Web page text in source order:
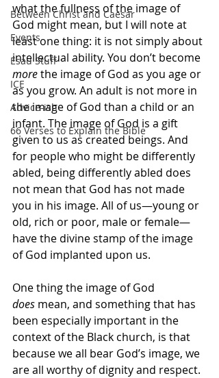
Between Christ and Caesar
Events
Esau Stuff
ICE
Advice-ish
66 Verses to Explain the Bible
what the fullness of the image of
God might mean, but I will note at
least one thing: it is not simply about
intellectual ability. You don’t become
more the image of God as you age or
as you grow. An adult is not more in
the image of God than a child or an
infant. The image of God is a gift
given to us as created beings. And
for people who might be differently
abled, being differently abled does
not mean that God has not made
you in his image. All of us—young or
old, rich or poor, male or female—
have the divine stamp of the image
of God implanted upon us.
One thing the image of God
does mean, and something that has
been especially important in the
context of the Black church, is that
because we all bear God’s image, we
are all worthy of dignity and respect.